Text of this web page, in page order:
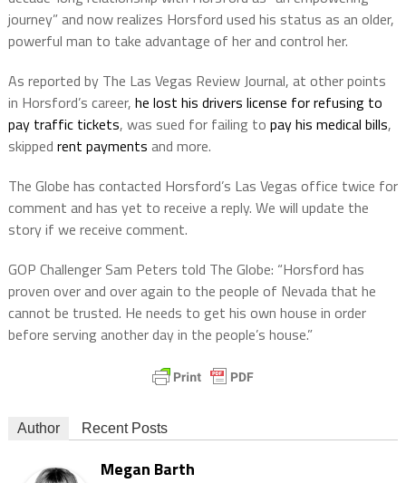
journey” and now realizes Horsford used his status as an older,
powerful man to take advantage of her and control her.
As reported by The Las Vegas Review Journal, at other points
in Horsford’s career, he lost his drivers license for refusing to
pay traffic tickets, was sued for failing to pay his medical bills,
skipped rent payments and more.
The Globe has contacted Horsford’s Las Vegas office twice for
comment and has yet to receive a reply. We will update the
story if we receive comment.
GOP Challenger Sam Peters told The Globe: “Horsford has
proven over and over again to the people of Nevada that he
cannot be trusted. He needs to get his own house in order
before serving another day in the people’s house.”
Author Recent Posts
Megan Barth